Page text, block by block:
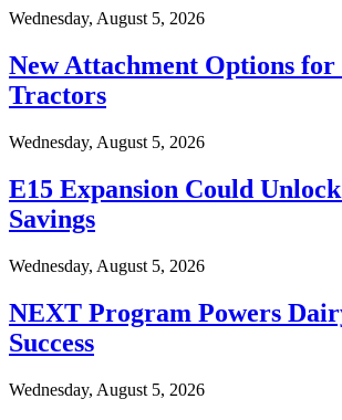
Wednesday, August 5, 2026
New Attachment Options for
Tractors
Wednesday, August 5, 2026
E15 Expansion Could
Savings
Wednesday, August 5, 2026
NEXT Program Powers
Success
Wednesday, August 5, 2026